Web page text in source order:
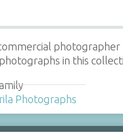
in this
Photographs